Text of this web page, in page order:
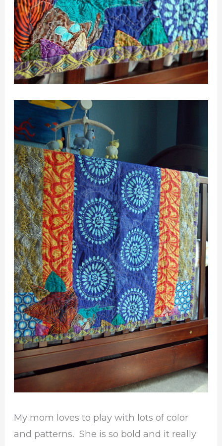
My mom loves to play with lots of color
and patterns. She is so bold and it really